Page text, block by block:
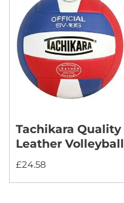
Tachikara Quality
Leather Volleyball
£24.58